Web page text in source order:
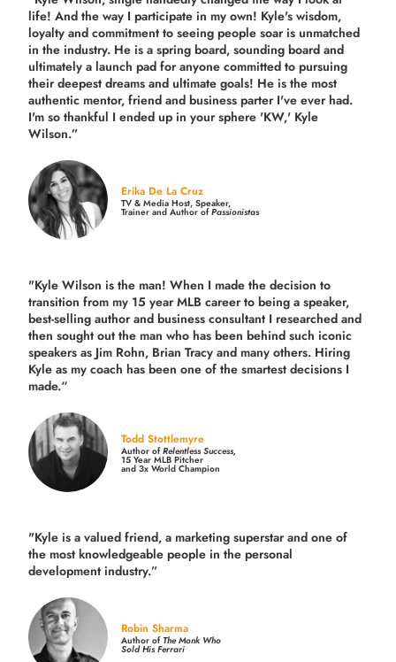
life! And the way I participate in my own! Kyle's wisdom,
loyalty and commitment to seeing people soar is unmatched
in the industry. He is a spring board, sounding board and
ultimately a launch pad for anyone committed to pursuing
their deepest dreams and ultimate goals! He is the most
authentic mentor, friend and business parter I've ever had.
I'm so thankful I ended up in your sphere 'KW,' Kyle
Wilson.”
Erika De La Cruz
TV & Media Host, Speaker,
Trainer and Author ofPassionistas
"Kyle Wilson is the man! When I made the decision to
transition from my 15 year MLB career to being a speaker,
best-selling author and business consultant I researched and
then sought out the man who has been behind such iconic
speakers as Jim Rohn, Brian Tracy and many others. Hiring
Kyle as my coach has been one of the smartest decisions I
made.“
Todd Stottlemyre
Author ofRelentless Success,
15 Year MLB Pitcher
and 3x World Champion
"Kyle is a valued friend, a marketing superstar and one of
the most knowledgeable people in the personal
development industry.”
Robin Sharma
Author ofThe Monk Who
Sold His Ferrari